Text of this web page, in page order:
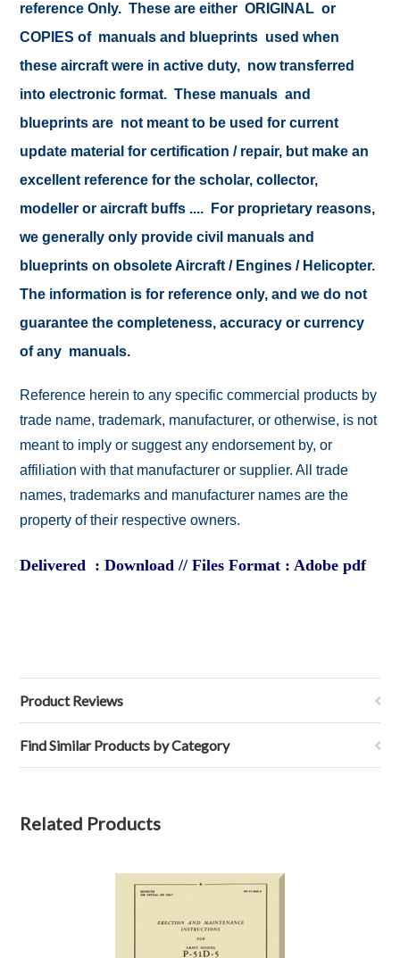
reference Only. These are either ORIGINAL or
COPIES of manuals and blueprints used when
these aircraft were in active duty, now transferred
into electronic format. These manuals and
blueprints are not meant to be used for current
update material for certification / repair, but make an
excellent reference for the scholar, collector,
modeller or aircraft buffs .... For proprietary reasons,
we generally only provide civil manuals and
blueprints on obsolete Aircraft / Engines / Helicopter.
The information is for reference only, and we do not
guarantee the completeness, accuracy or currency
of any manuals.
Reference herein to any specific commercial products by
trade name, trademark, manufacturer, or otherwise, is not
meant to imply or suggest any endorsement by, or
affiliation with that manufacturer or supplier. All trade
names, trademarks and manufacturer names are the
property of their respective owners.
Delivered : Download // Files Format : Adobe pdf
Product Reviews
Find Similar Products by Category
Related Products